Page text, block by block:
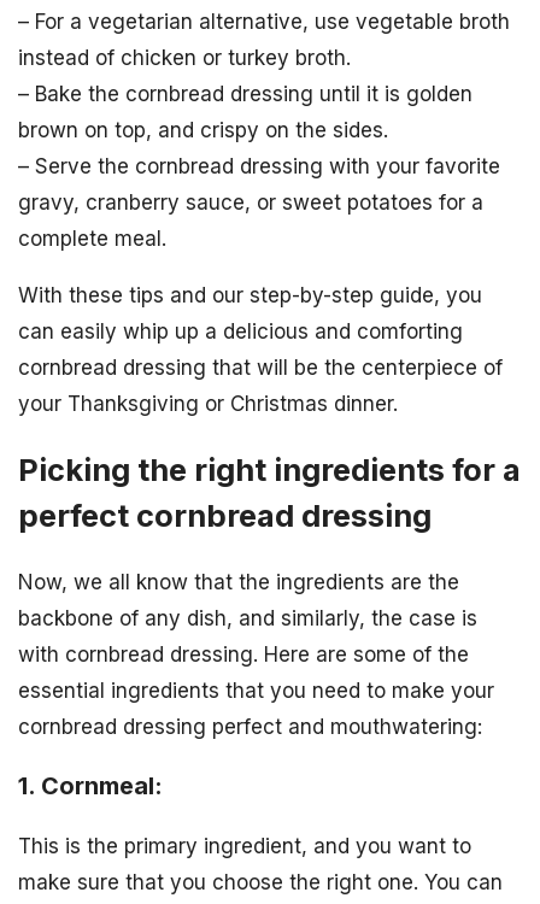
– For a vegetarian alternative, use vegetable broth
instead of chicken or turkey broth.
– Bake the cornbread dressing until it is golden
brown on top, and crispy on the sides.
– Serve the cornbread dressing with your favorite
gravy, cranberry sauce, or sweet potatoes for a
complete meal.
With these tips and our step-by-step guide, you
can easily whip up a delicious and comforting
cornbread dressing that will be the centerpiece of
your Thanksgiving or Christmas dinner.
Picking the right ingredients for a
perfect cornbread dressing
Now, we all know that the ingredients are the
backbone of any dish, and similarly, the case is
with cornbread dressing. Here are some of the
essential ingredients that you need to make your
cornbread dressing perfect and mouthwatering:
1. Cornmeal:
This is the primary ingredient, and you want to
make sure that you choose the right one. You can